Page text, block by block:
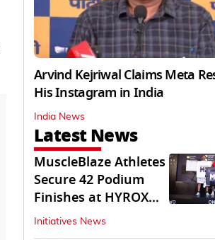
Arvind Kejriwal Claims Meta
His Instagram in India
India News
Latest News
MuscleBlaze Athletes
Secure 42 Podium
Finishes at HYROX
Delhi 2026
Initiatives News